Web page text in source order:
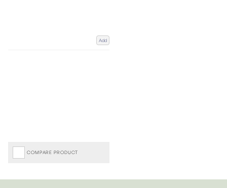
Add
COMPARE PRODUCT